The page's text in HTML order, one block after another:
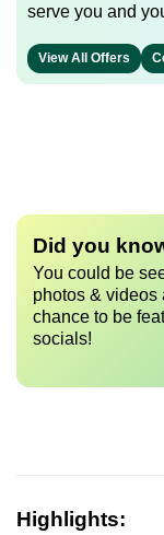
serve you and
View All Offers
Did you
You could be
photos & videos
chance to be
socials!
Highlights: